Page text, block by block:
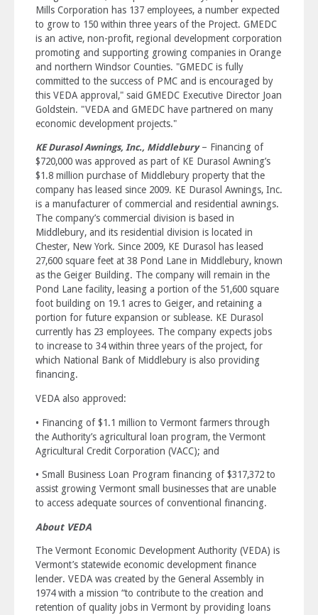
Mills Corporation has 137 employees, a number expected
to grow to 150 within three years of the Project. GMEDC
is an active, non-profit, regional development corporation
promoting and supporting growing companies in Orange
and northern Windsor Counties. "GMEDC is fully
committed to the success of PMC and is encouraged by
this VEDA approval," said GMEDC Executive Director Joan
Goldstein. "VEDA and GMEDC have partnered on many
economic development projects."
KE Durasol Awnings, Inc., Middlebury– Financing of
$720,000 was approved as part of KE Durasol Awning’s
$1.8 million purchase of Middlebury property that the
company has leased since 2009. KE Durasol Awnings, Inc.
is a manufacturer of commercial and residential awnings.
The company’s commercial division is based in
Middlebury, and its residential division is located in
Chester, New York. Since 2009, KE Durasol has leased
27,600 square feet at 38 Pond Lane in Middlebury, known
as the Geiger Building. The company will remain in the
Pond Lane facility, leasing a portion of the 51,600 square
foot building on 19.1 acres to Geiger, and retaining a
portion for future expansion or sublease. KE Durasol
currently has 23 employees. The company expects jobs
to increase to 34 within three years of the project, for
which National Bank of Middlebury is also providing
financing.
VEDA also approved:
• Financing of $1.1 million to Vermont farmers through
the Authority’s agricultural loan program, the Vermont
Agricultural Credit Corporation (VACC); and
• Small Business Loan Program financing of $317,372 to
assist growing Vermont small businesses that are unable
to access adequate sources of conventional financing.
About VEDA
The Vermont Economic Development Authority (VEDA) is
Vermont’s statewide economic development finance
lender. VEDA was created by the General Assembly in
1974 with a mission “to contribute to the creation and
retention of quality jobs in Vermont by providing loans